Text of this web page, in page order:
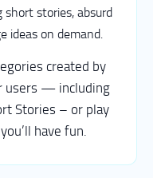
short stories, absurd
ideas on demand.
created by
users — including
Stories – or play
have fun.